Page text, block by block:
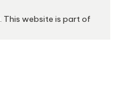
. This website is part of